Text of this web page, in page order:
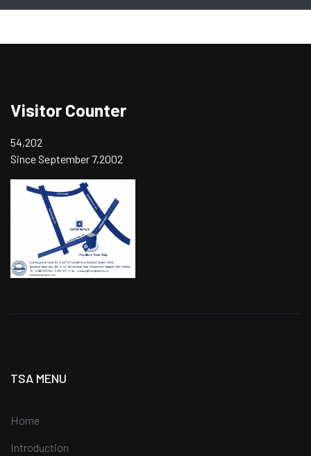
Visitor Counter
54,202
Since September 7,2002
TSA MENU
Home
Introduction